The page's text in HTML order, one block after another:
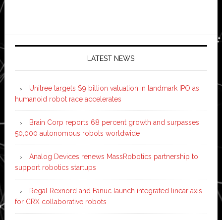
LATEST NEWS
Unitree targets $9 billion valuation in landmark IPO as
humanoid robot race accelerates
Brain Corp reports 68 percent growth and surpasses
50,000 autonomous robots worldwide
Analog Devices renews MassRobotics partnership to
support robotics startups
Regal Rexnord and Fanuc launch integrated linear axis
for CRX collaborative robots